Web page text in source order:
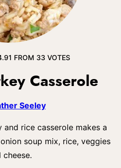
FROM 33 VOTES
Casserole
Seeley
rice casserole makes a
soup mix, rice, veggies
cheese.